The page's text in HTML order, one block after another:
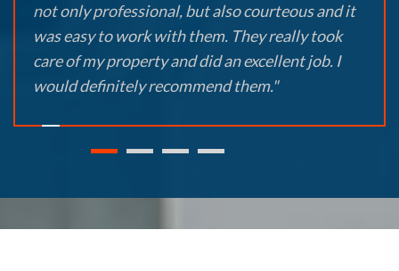
not only professional, but also courteous and it
was easy to work with them. They really took
care of my property and did an excellent job. I
would definitely recommend them."